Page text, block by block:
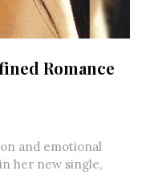
Romance
and emotional
her new single,